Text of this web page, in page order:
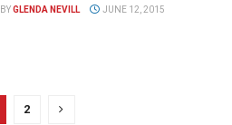
BYGLENDA NEVILL JUNE 12, 2015
2